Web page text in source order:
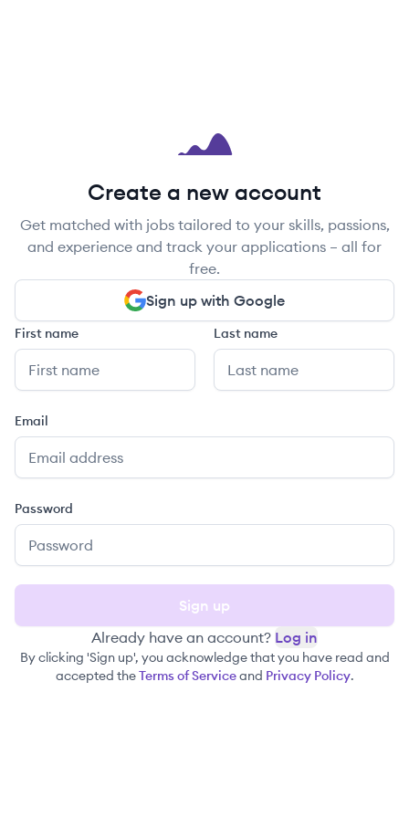
Create a new account
Get matched with jobs tailored to your skills, passions,
and experience and track your applications – all for
free.
Sign up with Google
First name Last name
Email
Password
Sign up
Already have an account? Log in
By clicking 'Sign up', you acknowledge that you have read and
accepted theTerms of Serviceand Privacy Policy.